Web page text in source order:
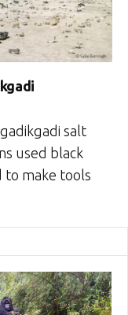
salt
used black
make tools